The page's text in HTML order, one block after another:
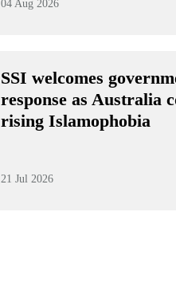
04 Aug 2026
SSI welcomes
response as Australia
rising Islamophobia
21 Jul 2026